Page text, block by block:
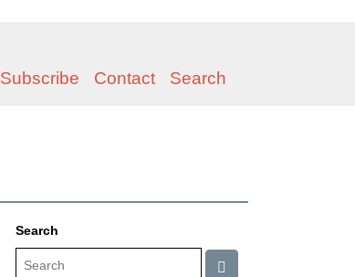
Subscribe Contact Search
Search